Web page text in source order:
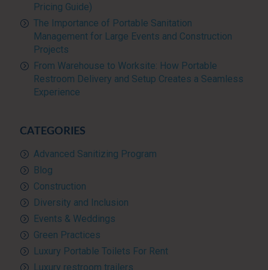
Pricing Guide)
The Importance of Portable Sanitation
Management for Large Events and Construction
Projects
From Warehouse to Worksite: How Portable
Restroom Delivery and Setup Creates a Seamless
Experience
CATEGORIES
Advanced Sanitizing Program
Blog
Construction
Diversity and Inclusion
Events & Weddings
Green Practices
Luxury Portable Toilets For Rent
Luxury restroom trailers